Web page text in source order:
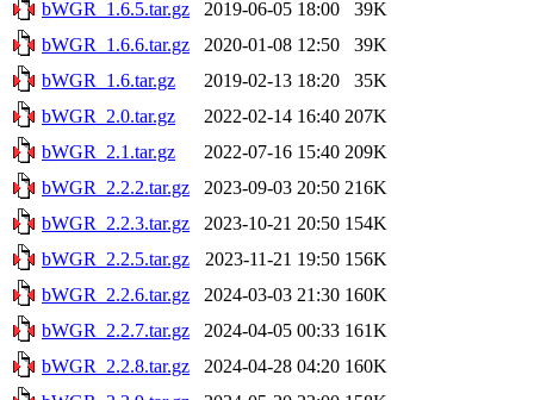
bWGR_1.6.5.tar.gz
2019-06-05 18:00
39K
bWGR_1.6.6.tar.gz
2020-01-08 12:50
39K
bWGR_1.6.tar.gz
2019-02-13 18:20
35K
bWGR_2.0.tar.gz
2022-02-14 16:40 207K
bWGR_2.1.tar.gz
2022-07-16 15:40 209K
bWGR_2.2.2.tar.gz
2023-09-03 20:50 216K
bWGR_2.2.3.tar.gz
2023-10-21 20:50 154K
bWGR_2.2.5.tar.gz
2023-11-21 19:50 156K
bWGR_2.2.6.tar.gz
2024-03-03 21:30 160K
bWGR_2.2.7.tar.gz
2024-04-05 00:33 161K
bWGR_2.2.8.tar.gz
2024-04-28 04:20 160K